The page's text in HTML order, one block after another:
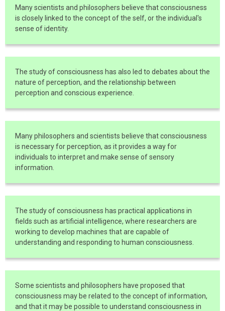
Many scientists and philosophers believe that consciousness
is closely linked to the concept of the self, or the individual's
sense of identity.
The study of consciousness has also led to debates about the
nature of perception, and the relationship between
perception and conscious experience.
Many philosophers and scientists believe that consciousness
is necessary for perception, as it provides a way for
individuals to interpret and make sense of sensory
information.
The study of consciousness has practical applications in
fields such as artificial intelligence, where researchers are
working to develop machines that are capable of
understanding and responding to human consciousness.
Some scientists and philosophers have proposed that
consciousness may be related to the concept of information,
and that it may be possible to understand consciousness in